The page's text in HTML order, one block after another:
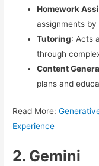
Homework
assignments
Tutoring: Acts
through
Content
plans and
Read More:
Experience
2. Gemini